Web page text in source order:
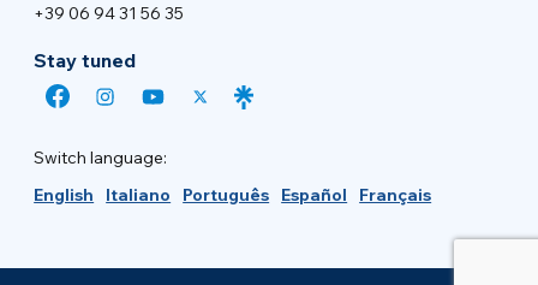
+39 06 94 31 56 35
Stay tuned
Switch language:
English
Italiano Português Español Français